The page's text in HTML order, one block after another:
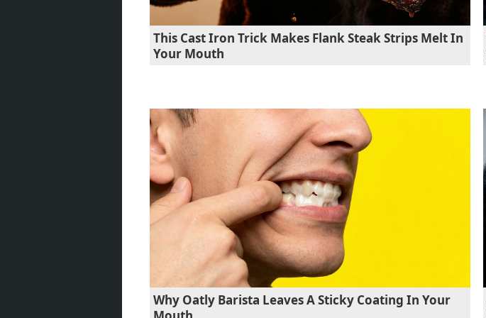
This Cast Iron Trick Makes Flank Steak Strips Melt In
Your Mouth
Why Oatly Barista Leaves A Sticky Coating In Your